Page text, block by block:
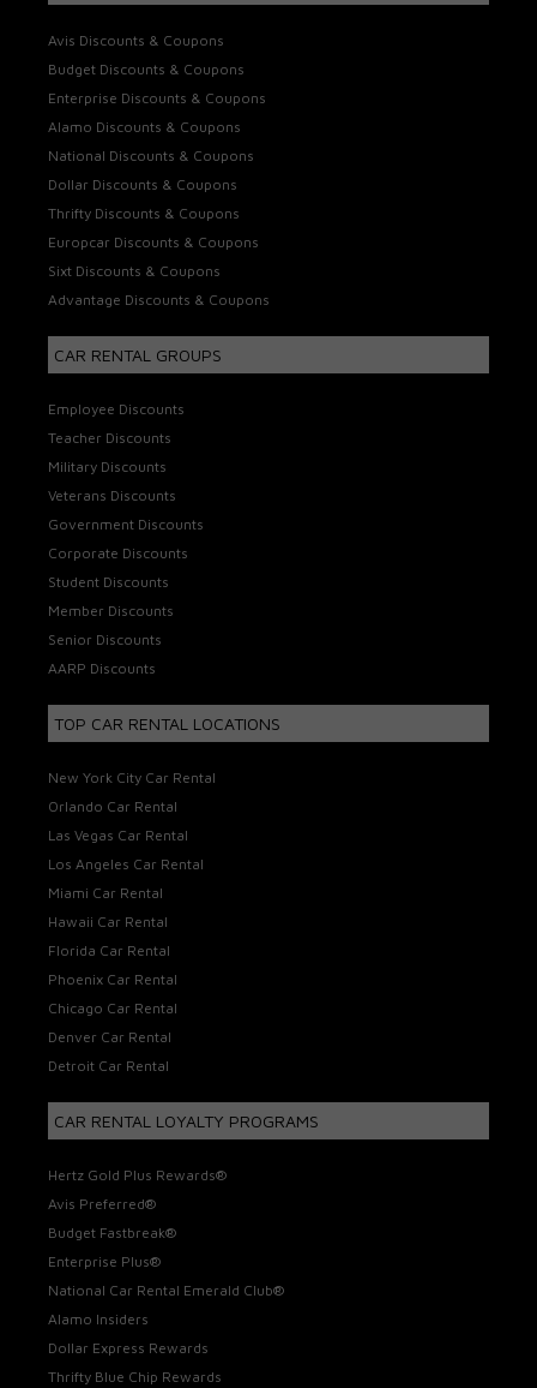
Avis Discounts & Coupons
Budget Discounts & Coupons
Enterprise Discounts & Coupons
Alamo Discounts & Coupons
National Discounts & Coupons
Dollar Discounts & Coupons
Thrifty Discounts & Coupons
Europcar Discounts & Coupons
Sixt Discounts & Coupons
Advantage Discounts & Coupons
CAR RENTAL GROUPS
Employee Discounts
Teacher Discounts
Military Discounts
Veterans Discounts
Government Discounts
Corporate Discounts
Student Discounts
Member Discounts
Senior Discounts
AARP Discounts
TOP CAR RENTAL LOCATIONS
New York City Car Rental
Orlando Car Rental
Las Vegas Car Rental
Los Angeles Car Rental
Miami Car Rental
Hawaii Car Rental
Florida Car Rental
Phoenix Car Rental
Chicago Car Rental
Denver Car Rental
Detroit Car Rental
CAR RENTAL LOYALTY PROGRAMS
Hertz Gold Plus Rewards®
Avis Preferred®
Budget Fastbreak®
Enterprise Plus®
National Car Rental Emerald Club®
Alamo Insiders
Dollar Express Rewards
Thrifty Blue Chip Rewards